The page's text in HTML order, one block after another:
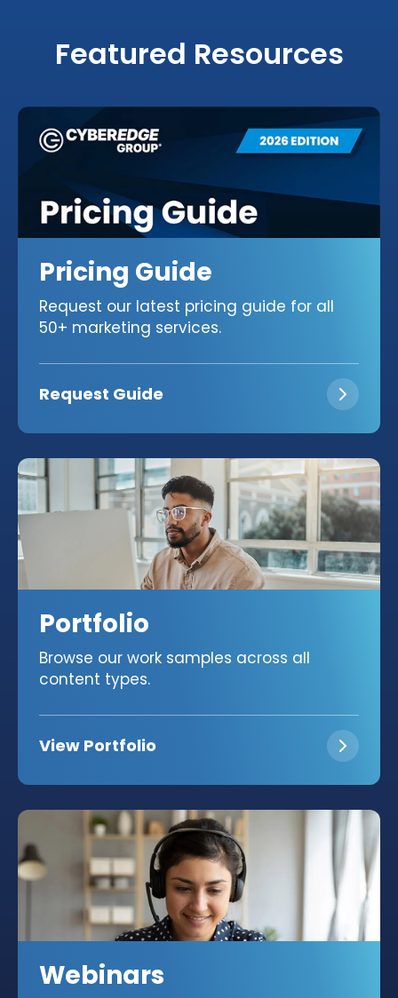
Featured Resources
Pricing Guide
Request our latest pricing guide for all
50+ marketing services.
Request Guide
Portfolio
Browse our work samples across all
content types.
View Portfolio
Webinars